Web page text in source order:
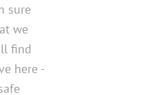
sure
we
find
here -